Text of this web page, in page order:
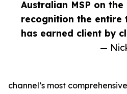
Australian MSP on the
recognition the entire
has earned client by
—
channel’s most